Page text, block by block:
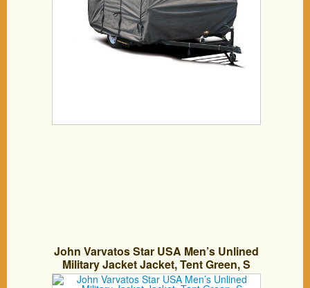
John Varvatos Star USA Men’s Unlined
Military Jacket Jacket, Tent Green, S